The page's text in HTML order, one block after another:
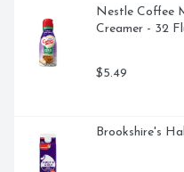
Nestle Coffee
Creamer - 32
$5.49
Brookshire's